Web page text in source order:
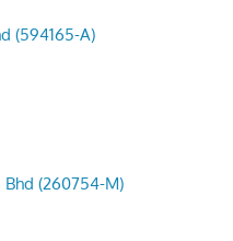
(594165-A)
Bhd (260754-M)